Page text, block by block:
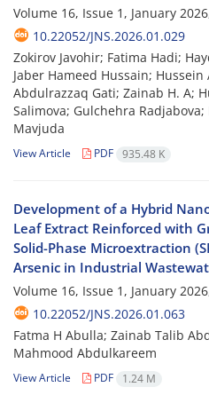
Volume 16, Issue 1, January
10.22052/JNS.2026.01.029
Zokirov Javohir; Fatima Hadi;
Jaber Hameed Hussain;
Abdulrazzaq Gati; Zainab H. A;
Salimova; Gulchehra
Mavjuda
View Article PDF 935.48 K
Development of a Hybrid
Leaf Extract Reinforced with
Solid-Phase Microextraction
Arsenic in Industrial
Volume 16, Issue 1, January
10.22052/JNS.2026.01.063
Fatma H Abulla; Zainab Talib
Mahmood Abdulkareem
View Article PDF 1.24 M